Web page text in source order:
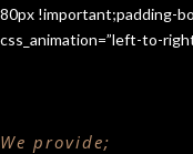
80px !important;padding-
css_animation=”left-to-
We provide;